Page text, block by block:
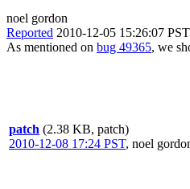
noel gordon
Reported 2010-12-05 15:26:07 PST
As mentioned on bug 49365, we
patch (2.38 KB, patch)
2010-12-08 17:24 PST, noel